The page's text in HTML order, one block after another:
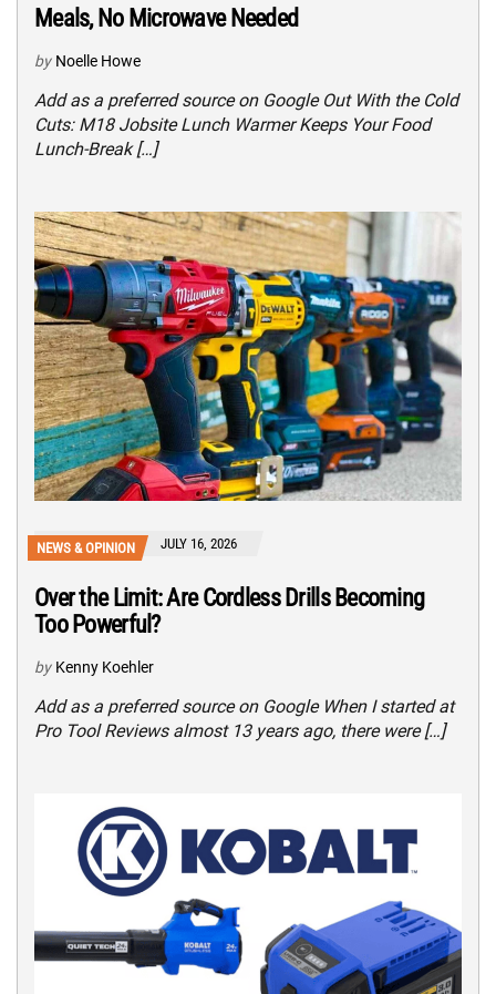
Meals, No Microwave Needed
by Noelle Howe
Add as a preferred source on Google Out With the Cold
Cuts: M18 Jobsite Lunch Warmer Keeps Your Food
Lunch-Break […]
NEWS & OPINION JULY 16, 2026
Over the Limit: Are Cordless Drills Becoming
Too Powerful?
by Kenny Koehler
Add as a preferred source on Google When I started at
Pro Tool Reviews almost 13 years ago, there were […]